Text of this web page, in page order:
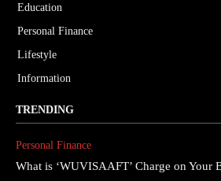
Education
Personal Finance
Lifestyle
Information
TRENDING
Personal Finance
What is ‘WUVISAAFT’ Charge on Your